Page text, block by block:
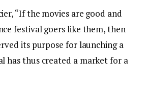
“If the movies are good and
festival goers like them, then
its purpose for launching a
has thus created a market for a